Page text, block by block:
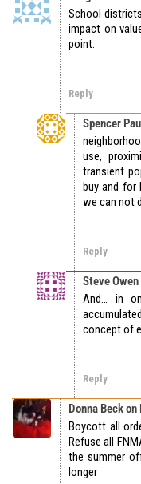
School
impact on
point.
Reply
Spencer Paul
use,
transient
buy and
we can not
Reply
Steve Owen
And… in
concept of
Reply
Donna Beck on
Boycott all
Refuse all
the summer
longer